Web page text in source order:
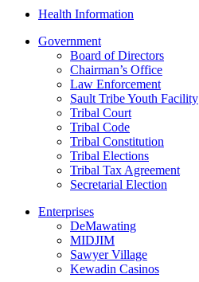
Health Information
Government
Board of Directors
Chairman’s Office
Law Enforcement
Sault Tribe Youth Facility
Tribal Court
Tribal Code
Tribal Constitution
Tribal Elections
Tribal Tax Agreement
Secretarial Election
Enterprises
DeMawating
MIDJIM
Sawyer Village
Kewadin Casinos